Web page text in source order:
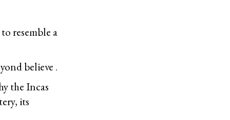
resemble a
believe .
the Incas
its